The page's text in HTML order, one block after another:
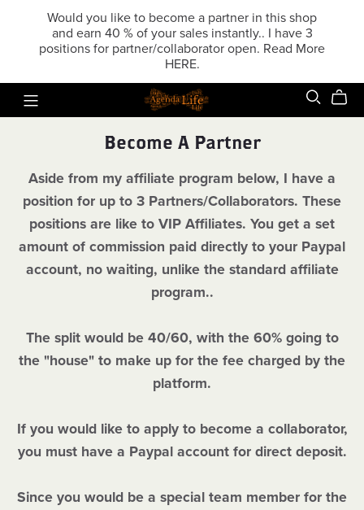
Would you like to become a partner in this shop
and earn 40 % of your sales instantly.. I have 3
positions for partner/collaborator open. Read More
HERE.
Become A Partner
Aside from my affiliate program below, I have a
position for up to 3 Partners/Collaborators. These
positions are like to VIP Affiliates. You get a set
amount of commission paid directly to your Paypal
account, no waiting, unlike the standard affiliate
program..
The split would be 40/60, with the 60% going to
the "house" to make up for the fee charged by the
platform.
If you would like to apply to become a collaborator,
you must have a Paypal account for direct deposit.
Since you would be a special team member for the